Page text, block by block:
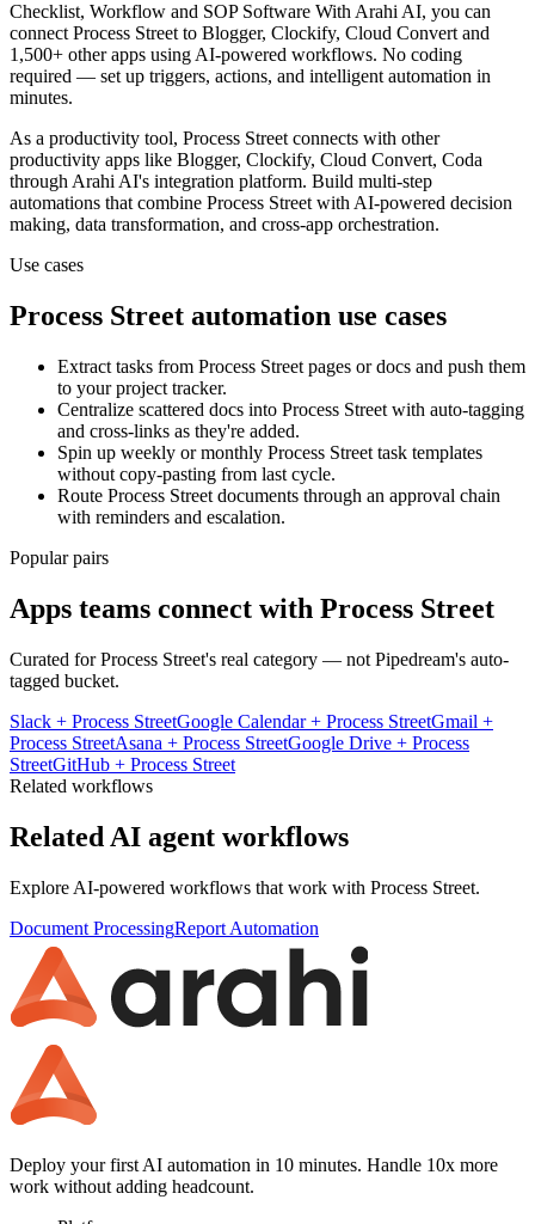
Checklist, Workflow and SOP Software With Arahi AI, you can
connect Process Street to Blogger, Clockify, Cloud Convert and
1,500+ other apps using AI-powered workflows. No coding
required — set up triggers, actions, and intelligent automation in
minutes.
As a productivity tool, Process Street connects with other
productivity apps like Blogger, Clockify, Cloud Convert, Coda
through Arahi AI's integration platform. Build multi-step
automations that combine Process Street with AI-powered decision
making, data transformation, and cross-app orchestration.
Use cases
Process Street automation use cases
Extract tasks from Process Street pages or docs and push them
to your project tracker.
Centralize scattered docs into Process Street with auto-tagging
and cross-links as they're added.
Spin up weekly or monthly Process Street task templates
without copy-pasting from last cycle.
Route Process Street documents through an approval chain
with reminders and escalation.
Popular pairs
Apps teams connect with Process Street
Curated forProcess Street's real category — not Pipedream's auto-
tagged bucket.
Slack + Process StreetGoogle Calendar+ Process StreetGmail +
Process StreetAsana + Process StreetGoogle Drive + Process
StreetGitHub + Process Street
Related workflows
Related AI agent workflows
Explore AI-powered workflows that work with Process Street.
Document ProcessingReport Automation
Deploy your first AI automation in 10 minutes. Handle 10x more
work without adding headcount.